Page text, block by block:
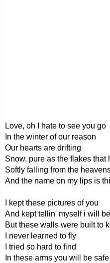
Love, oh I hate to see you go
In the winter of our reason
Our hearts are drifting
Snow, pure as the flakes that
Softly falling from the
And the name on my lips is
I kept these pictures of you
And kept tellin' myself i will
But these walls were built to
I never learned to fly
I tried so hard to find
In these arms you will be safe